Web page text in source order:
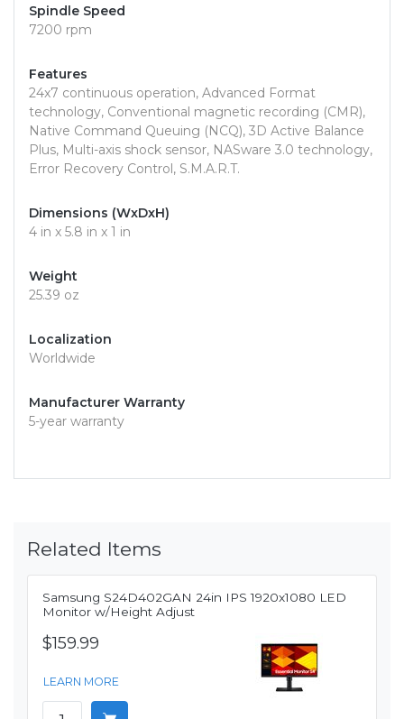
Spindle Speed
7200 rpm
Features
24x7 continuous operation, Advanced Format
technology, Conventional magnetic recording (CMR),
Native Command Queuing (NCQ), 3D Active Balance
Plus, Multi-axis shock sensor, NASware 3.0 technology,
Error Recovery Control, S.M.A.R.T.
Dimensions (WxDxH)
4 in x 5.8 in x 1 in
Weight
25.39 oz
Localization
Worldwide
Manufacturer Warranty
5-year warranty
Related Items
Samsung S24D402GAN 24in IPS 1920x1080 LED
Monitor w/Height Adjust
$159.99
LEARN MORE